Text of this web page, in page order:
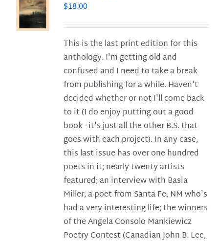
$18.00
This is the last print edition for this
anthology. I'm getting old and
confused and I need to take a break
from publishing for a while. Haven't
decided whether or not I'll come back
to it (I do enjoy putting out a good
book - it's just all the other B.S. that
goes with each project). In any case,
this last issue has over one hundred
poets in it; nearly twenty artists
featured; an interview with Basia
Miller, a poet from Santa Fe, NM who's
had a very interesting life; the winners
of the Angela Consolo Mankiewicz
Poetry Contest (Canadian John B. Lee,